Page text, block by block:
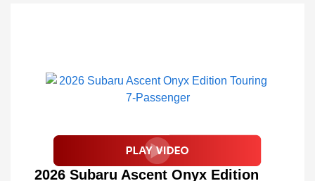
2026 Subaru Ascent Onyx Edition